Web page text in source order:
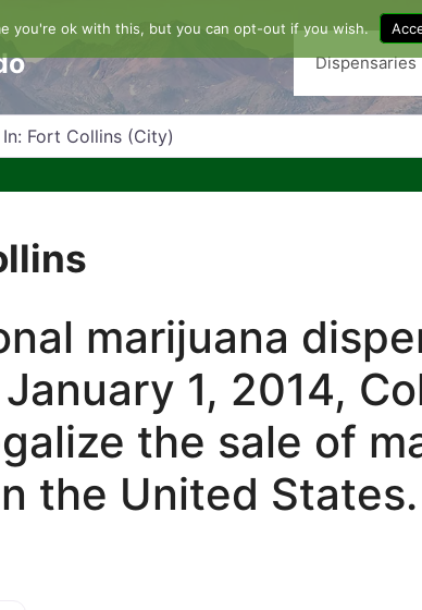
Dispensaries
by Zip Code or City
marijuana
1, 2014,
the sale of
the United States.
you're ok with this, but you can opt-out if you wish.